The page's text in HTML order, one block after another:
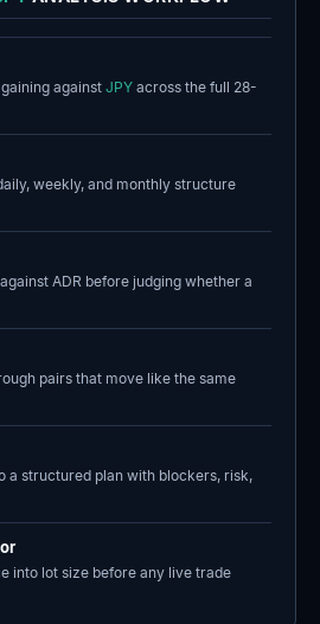
gaining against JPY across the full 28-
weekly, and monthly structure
ADR before judging whether a
pairs that move like the same
a structured plan with blockers, risk,
into lot size before any live trade